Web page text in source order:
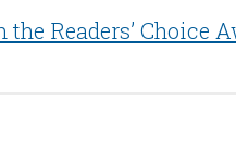
Readers’ Choice